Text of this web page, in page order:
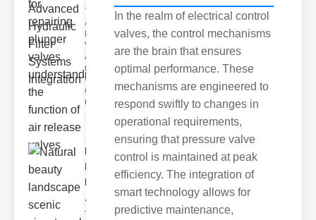
Types of
Air
Release
Valves
Air
release
valves
come in
multi
Natural
beauty
landscape
..
The ower of
In the realm of electrical control
valves, the control mechanisms
are the brain that ensures
optimal performance. These
mechanisms are engineered to
respond swiftly to changes in
operational requirements,
ensuring that pressure valve
control is maintained at peak
efficiency. The integration of
smart technology allows for
predictive maintenance,